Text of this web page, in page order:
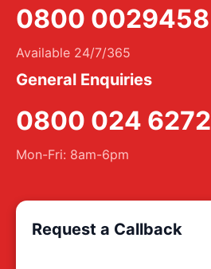
0800 0029458
Available 24/7/365
General Enquiries
0800 024 6272
Mon-Fri: 8am-6pm
Request a Callback